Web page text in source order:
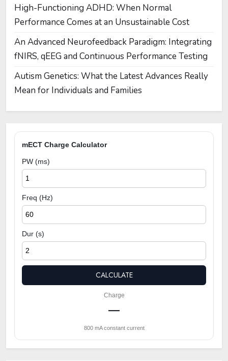
High-Functioning ADHD: When Normal
Performance Comes at an Unsustainable Cost
An Advanced Neurofeedback Paradigm: Integrating
fNIRS, qEEG and Continuous Performance Testing
Autism Genetics: What the Latest Advances Really
Mean for Individuals and Families
mECT Charge Calculator
PW (ms)
Freq (Hz)
Dur (s)
CALCULATE
Charge
—
800 mA constant current